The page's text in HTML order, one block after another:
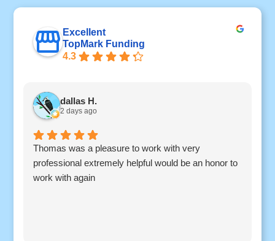
Excellent
TopMark Funding
4.3
dallas H.
2 days ago
Thomas was a pleasure to work with very
professional extremely helpful would be an honor to
work with again